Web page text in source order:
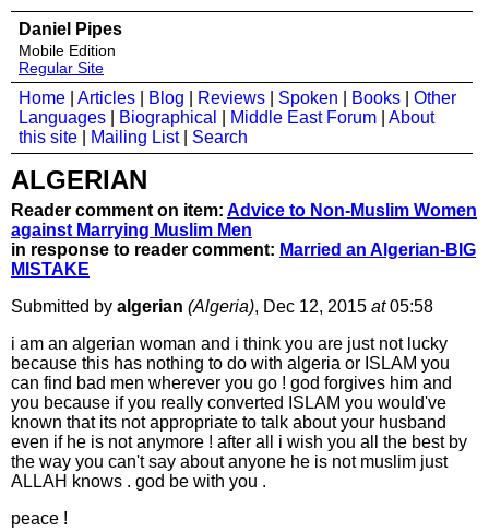
Daniel Pipes
Mobile Edition
Regular Site
Home Articles Blog Reviews Spoken Books
Other
Languages
Biographical Middle East Forum
About
this site
Mailing List| Search
ALGERIAN
Reader comment on item: Advice to Non-Muslim Women
against Marrying Muslim Men
in response to reader comment: Married an Algerian-BIG
MISTAKE
Submitted by algerian (Algeria), Dec 12, 2015 at05:58
i am an algerian woman and i think you are just not lucky
because this has nothing to do with algeria or ISLAM you
can find bad men wherever you go ! god forgives him and
you because if you really converted ISLAM you would've
known that its not appropriate to talk about your husband
even if he is not anymore ! after all i wish you all the best by
the way you can't say about anyone he is not muslim just
ALLAH knows . god be with you .
peace !